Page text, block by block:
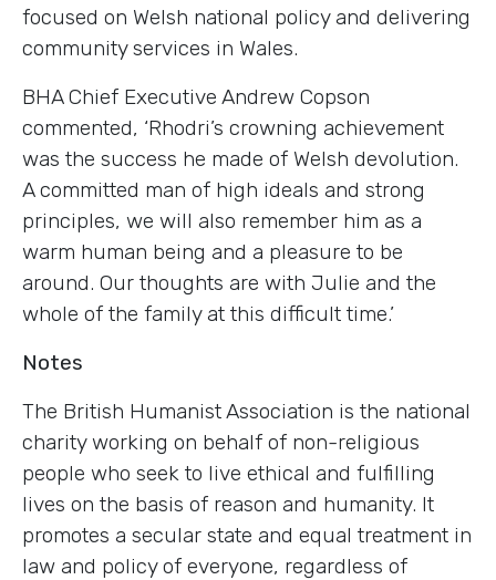
focused on Welsh national policy and delivering
community services in Wales.
BHA Chief Executive Andrew Copson
commented, ‘Rhodri’s crowning achievement
was the success he made of Welsh devolution.
A committed man of high ideals and strong
principles, we will also remember him as a
warm human being and a pleasure to be
around. Our thoughts are with Julie and the
whole of the family at this difficult time.’
Notes
The British Humanist Association is the national
charity working on behalf of non-religious
people who seek to live ethical and fulfilling
lives on the basis of reason and humanity. It
promotes a secular state and equal treatment in
law and policy of everyone, regardless of